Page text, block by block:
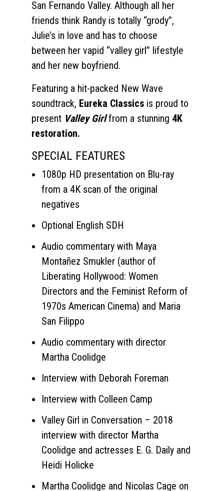
San Fernando Valley. Although all her
friends think Randy is totally “grody”,
Julie’s in love and has to choose
between her vapid “valley girl” lifestyle
and her new boyfriend.
Featuring a hit-packed New Wave
soundtrack, Eureka Classics is proud to
present Valley Girl from a stunning 4K
restoration.
SPECIAL FEATURES
1080p HD presentation on Blu-ray
from a 4K scan of the original
negatives
Optional English SDH
Audio commentary with Maya
Montañez Smukler (author of
Liberating Hollywood: Women
Directors and the Feminist Reform of
1970s American Cinema) and Maria
San Filippo
Audio commentary with director
Martha Coolidge
Interview with Deborah Foreman
Interview with Colleen Camp
Valley Girl in Conversation – 2018
interview with director Martha
Coolidge and actresses E. G. Daily and
Heidi Holicke
Martha Coolidge and Nicolas Cage on